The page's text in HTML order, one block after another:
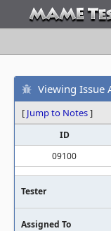
Viewing Issue
[ Jump to Notes]
ID
09100
Tester
Assigned To